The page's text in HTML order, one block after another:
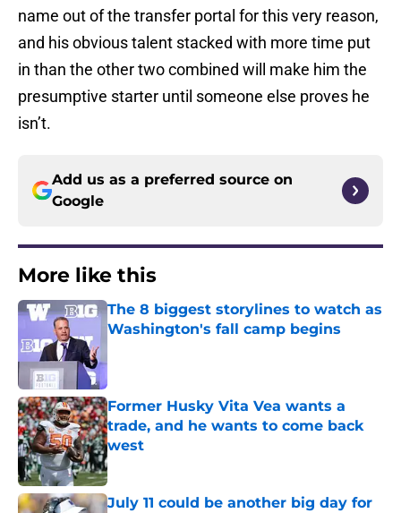
name out of the transfer portal for this very reason,
and his obvious talent stacked with more time put
in than the other two combined will make him the
presumptive starter until someone else proves he
isn’t.
Add us as a preferred source on
Google
More like this
The 8 biggest storylines to watch as
Washington's fall camp begins
Former Husky Vita Vea wants a
trade, and he wants to come back
west
Published by on Invalid Date
July 11 could be another big day for